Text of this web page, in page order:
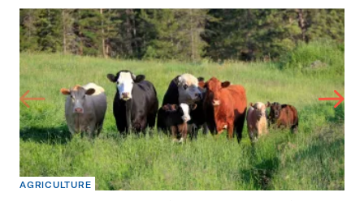
AGRICULTURE